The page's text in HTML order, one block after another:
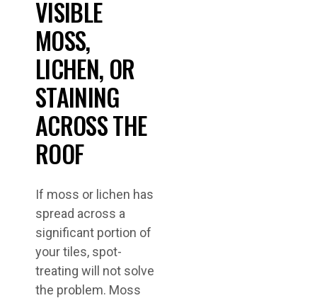
VISIBLE
MOSS,
LICHEN, OR
STAINING
ACROSS THE
ROOF
If moss or lichen has
spread across a
significant portion of
your tiles, spot-
treating will not solve
the problem. Moss